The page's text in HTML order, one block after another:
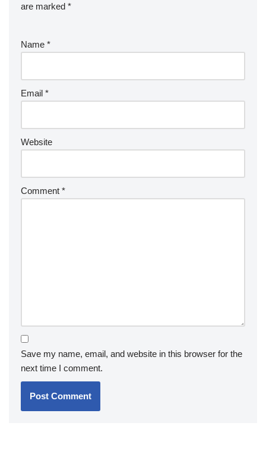
are marked *
Name *
Email *
Website
Comment *
Save my name, email, and website in this browser for the
next time I comment.